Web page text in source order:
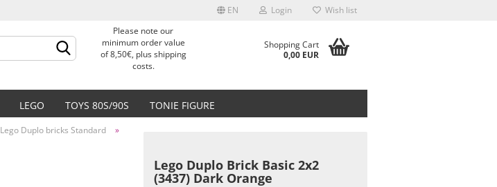
EN
Change language
Delivery country
Login Wish list
Please note our
minimum order value
of 8,50€, plus shipping
costs.
Shopping Cart
0,00 EUR
LEGO TOYS 80S/90S TONIE FIGURE
Lego Duplo bricks Standard
»
Lego Duplo Brick Basic 2x2
(3437) Dark Orange